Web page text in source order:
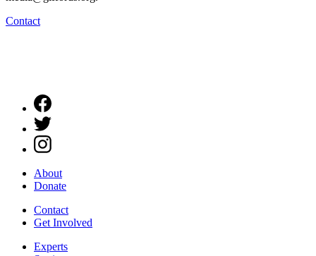
Contact
About
Donate
Contact
Get Involved
Experts